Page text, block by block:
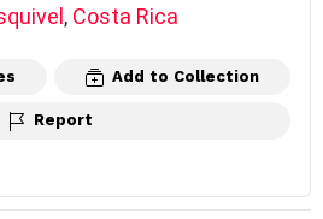
, Costa Rica
Add to Collection
Report